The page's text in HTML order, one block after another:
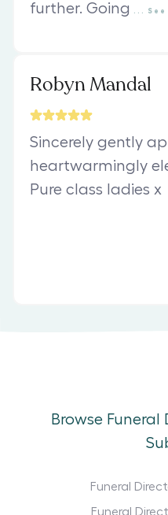
further. Going
See
Robyn Mandal
Sincerely gently
heartwarmingly
Pure class ladies x
Browse Funeral
Funeral
Funeral